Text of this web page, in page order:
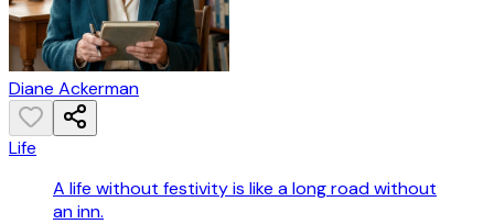
Diane Ackerman
Life
A life without festivity is like a long road without
an inn.